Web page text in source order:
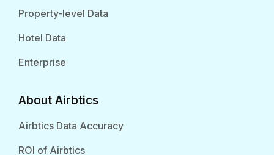
Property-level Data
Hotel Data
Enterprise
About Airbtics
Airbtics Data Accuracy
ROI of Airbtics